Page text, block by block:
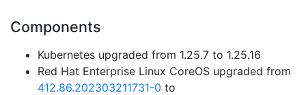
Components
Kubernetes upgraded from 1.25.7 to 1.25.16
Red Hat Enterprise Linux CoreOS upgraded from
412.86.202303211731-0 to